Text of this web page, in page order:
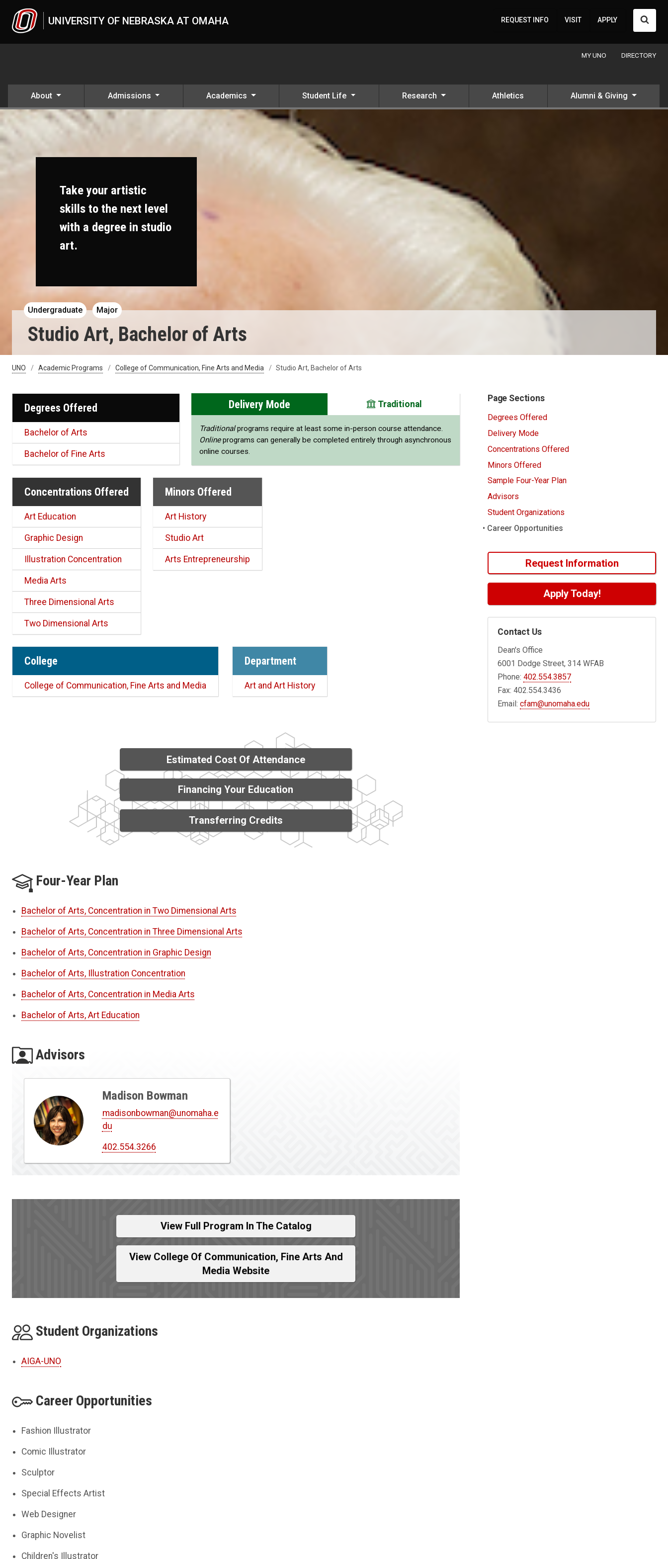
UNIVERSITY OF NEBRASKA AT OMAHA REQUEST INFO VISIT APPLY
MY UNO DIRECTORY
About Admissions Academics Student Life Research Athletics Alumni & Giving
Take your artistic
skills to the next level
with a degree in studio
art.
Undergraduate Major
Studio Art, Bachelor of Arts
UNO Academic Programs College of Communication, Fine Arts and Media Studio Art, Bachelor of Arts
Degrees Offered
Bachelor of Arts
Bachelor of Fine Arts
Delivery Mode Traditional
Traditionalprograms require at least some in-person course attendance.
Onlineprograms can generally be completed entirely through asynchronous
online courses.
Concentrations Offered
Art Education
Graphic Design
Illustration Concentration
Media Arts
Three Dimensional Arts
Two Dimensional Arts
Minors Offered
Art History
Studio Art
Arts Entrepreneurship
College
College of Communication, Fine Arts and Media
Department
Art and Art History
Estimated Cost Of Attendance
Financing Your Education
Transferring Credits
Four-Year Plan
Bachelor of Arts, Concentration in Two Dimensional Arts
Bachelor of Arts, Concentration in Three Dimensional Arts
Bachelor of Arts, Concentration in Graphic Design
Bachelor of Arts, Illustration Concentration
Bachelor of Arts, Concentration in Media Arts
Bachelor of Arts, Art Education
Advisors
Madison Bowman
madisonbowman@unomaha.e
du
402.554.3266
View Full Program In The Catalog
View College Of Communication, Fine Arts And
Media Website
Student Organizations
AIGA-UNO
Career Opportunities
Fashion Illustrator
Comic Illustrator
Sculptor
Special Effects Artist
Web Designer
Graphic Novelist
Children's Illustrator
Page Sections
Degrees Offered
Delivery Mode
Concentrations Offered
Minors Offered
Sample Four-Year Plan
Advisors
Student Organizations
Career Opportunities
Request Information
Apply Today!
Contact Us
Dean's Office
6001 Dodge Street, 314 WFAB
Phone:402.554.3857
Fax: 402.554.3436
Email:cfam@unomaha.edu